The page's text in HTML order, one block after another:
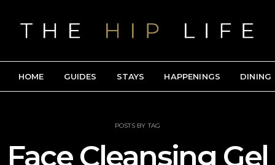
HOME GUIDES STAYS HAPPENINGS DINING
POSTS BY TAG
Face Cleansing Gel